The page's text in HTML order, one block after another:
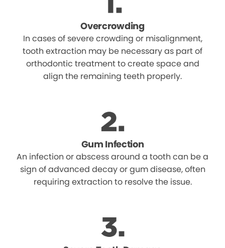
Overcrowding
In cases of severe crowding or misalignment,
tooth extraction may be necessary as part of
orthodontic treatment to create space and
align the remaining teeth properly.
Gum Infection
An infection or abscess around a tooth can be a
sign of advanced decay or gum disease, often
requiring extraction to resolve the issue.